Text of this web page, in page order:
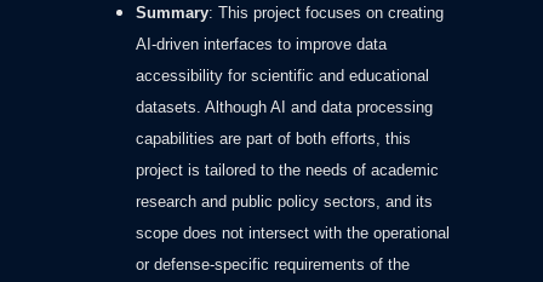
Summary: This project focuses on creating
AI-driven interfaces to improve data
accessibility for scientific and educational
datasets. Although AI and data processing
capabilities are part of both efforts, this
project is tailored to the needs of academic
research and public policy sectors, and its
scope does not intersect with the operational
or defense-specific requirements of the